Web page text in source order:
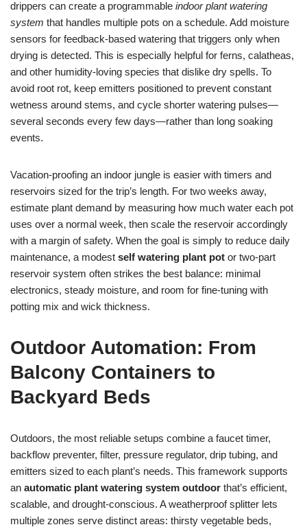
drippers can create a programmable indoor plant watering
system that handles multiple pots on a schedule. Add moisture
sensors for feedback-based watering that triggers only when
drying is detected. This is especially helpful for ferns, calatheas,
and other humidity-loving species that dislike dry spells. To
avoid root rot, keep emitters positioned to prevent constant
wetness around stems, and cycle shorter watering pulses—
several seconds every few days—rather than long soaking
events.
Vacation-proofing an indoor jungle is easier with timers and
reservoirs sized for the trip’s length. For two weeks away,
estimate plant demand by measuring how much water each pot
uses over a normal week, then scale the reservoir accordingly
with a margin of safety. When the goal is simply to reduce daily
maintenance, a modest self watering plant pot or two-part
reservoir system often strikes the best balance: minimal
electronics, steady moisture, and room for fine-tuning with
potting mix and wick thickness.
Outdoor Automation: From
Balcony Containers to
Backyard Beds
Outdoors, the most reliable setups combine a faucet timer,
backflow preventer, filter, pressure regulator, drip tubing, and
emitters sized to each plant’s needs. This framework supports
an automatic plant watering system outdoor that’s efficient,
scalable, and drought-conscious. A weatherproof splitter lets
multiple zones serve distinct areas: thirsty vegetable beds,